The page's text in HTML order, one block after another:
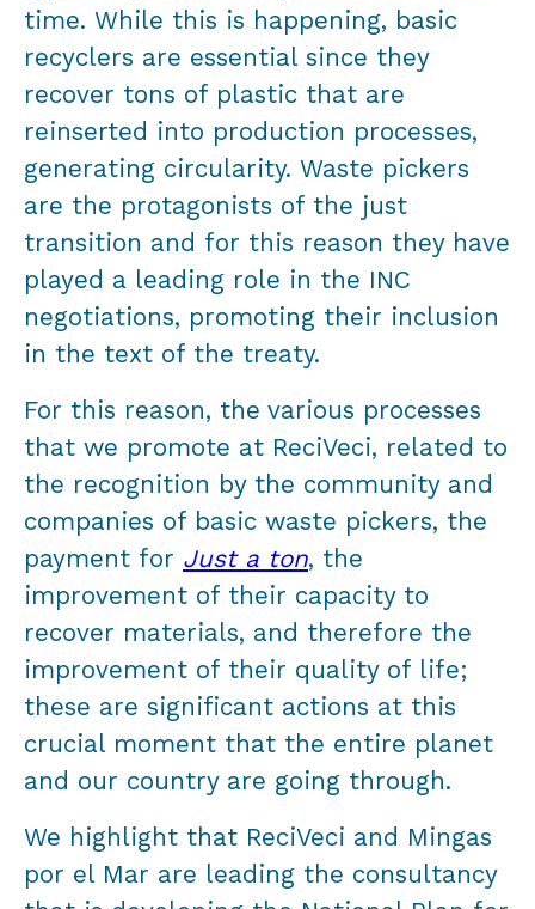
time. While this is happening, basic
recyclers are essential since they
recover tons of plastic that are
reinserted into production processes,
generating circularity. Waste pickers
are the protagonists of the just
transition and for this reason they have
played a leading role in the INC
negotiations, promoting their inclusion
in the text of the treaty.
For this reason, the various processes
that we promote at ReciVeci, related to
the recognition by the community and
companies of basic waste pickers, the
payment for Just a ton, the
improvement of their capacity to
recover materials, and therefore the
improvement of their quality of life;
these are significant actions at this
crucial moment that the entire planet
and our country are going through.
We highlight that ReciVeci and Mingas
por el Mar are leading the consultancy